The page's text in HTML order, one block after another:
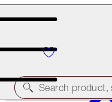
Free Bronzing Brush
Search product,